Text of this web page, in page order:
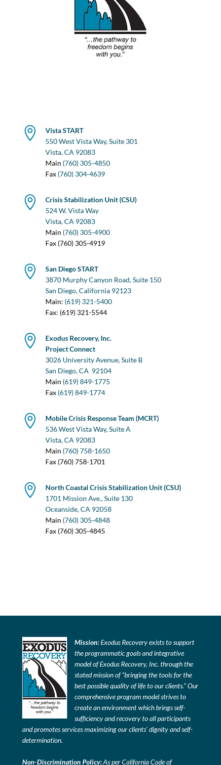

Vista START
550 West Vista Way, Suite 301
Vista, CA 92083
Main (760) 305-4850
Fax (760) 304-4639

Crisis Stabilization Unit (CSU)
524 W. Vista Way
Vista, CA 92083
Main (760) 305-4900
Fax (760) 305-4919

San Diego START
3870 Murphy Canyon Road, Suite 150
San Diego, California 92123
Main: (619) 321-5400
Fax: (619) 321-5544

Exodus Recovery, Inc.
Project Connect
3026 University Avenue, Suite B
San Diego, CA 92104
Main (619) 849-1775
Fax (619) 849-1774

Mobile Crisis Response Team (MCRT)
536 West Vista Way, Suite A
Vista, CA 92083
Main (760) 758-1650
Fax (760) 758-1701

North Coastal Crisis Stabilization Unit (CSU)
1701 Mission Ave., Suite 130
Oceanside, CA 92058
Main (760) 305-4848
Fax (760) 305-4845
Mission:Exodus Recovery exists to support
the programmatic goals and integrative
model of Exodus Recovery, Inc. through the
stated mission of “bringing the tools for the
best possible quality of life to our clients.” Our
comprehensive program model strives to
create an environment which brings self-
sufficiency and recovery to all participants
and promotes services maximizing our clients’ dignity and self-
determination.
Non-Discrimination Policy:As per California Code of